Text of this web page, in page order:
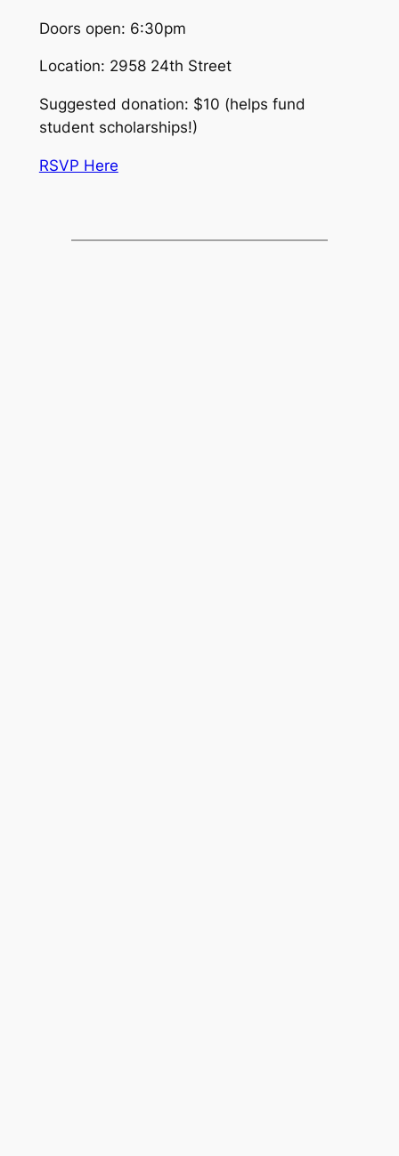
Doors open: 6:30pm
Location: 2958 24th Street
Suggested donation: $10 (helps fund
student scholarships!)
RSVP Here